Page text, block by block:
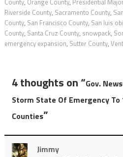
County, Orange County, Presidential
Riverside County, Sacramento County,
County, San Francisco County, San luis
County, Santa Cruz County, snowpack,
emergency expansion, Sutter County,
4 thoughts on “Gov.
Storm State Of Emergency
Counties”
Jimmy